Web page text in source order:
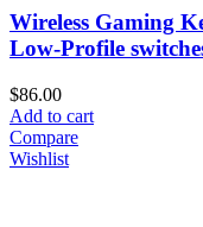
Wireless Gaming
Low-Profile
$86.00
Add to cart
Compare
Wishlist